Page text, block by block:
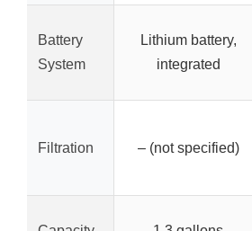
Battery
System
Lithium battery,
integrated
Filtration – (not specified)